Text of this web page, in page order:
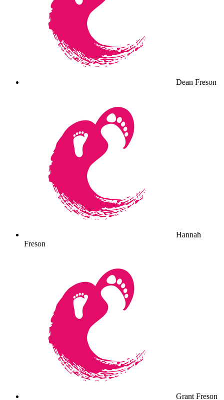
Dean Freson
Hannah
Freson
Grant Freson